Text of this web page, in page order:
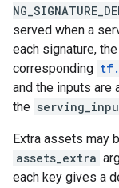
served when a
each signature,
corresponding
and the inputs are
the
Extra assets may
assets_extra
each key gives a